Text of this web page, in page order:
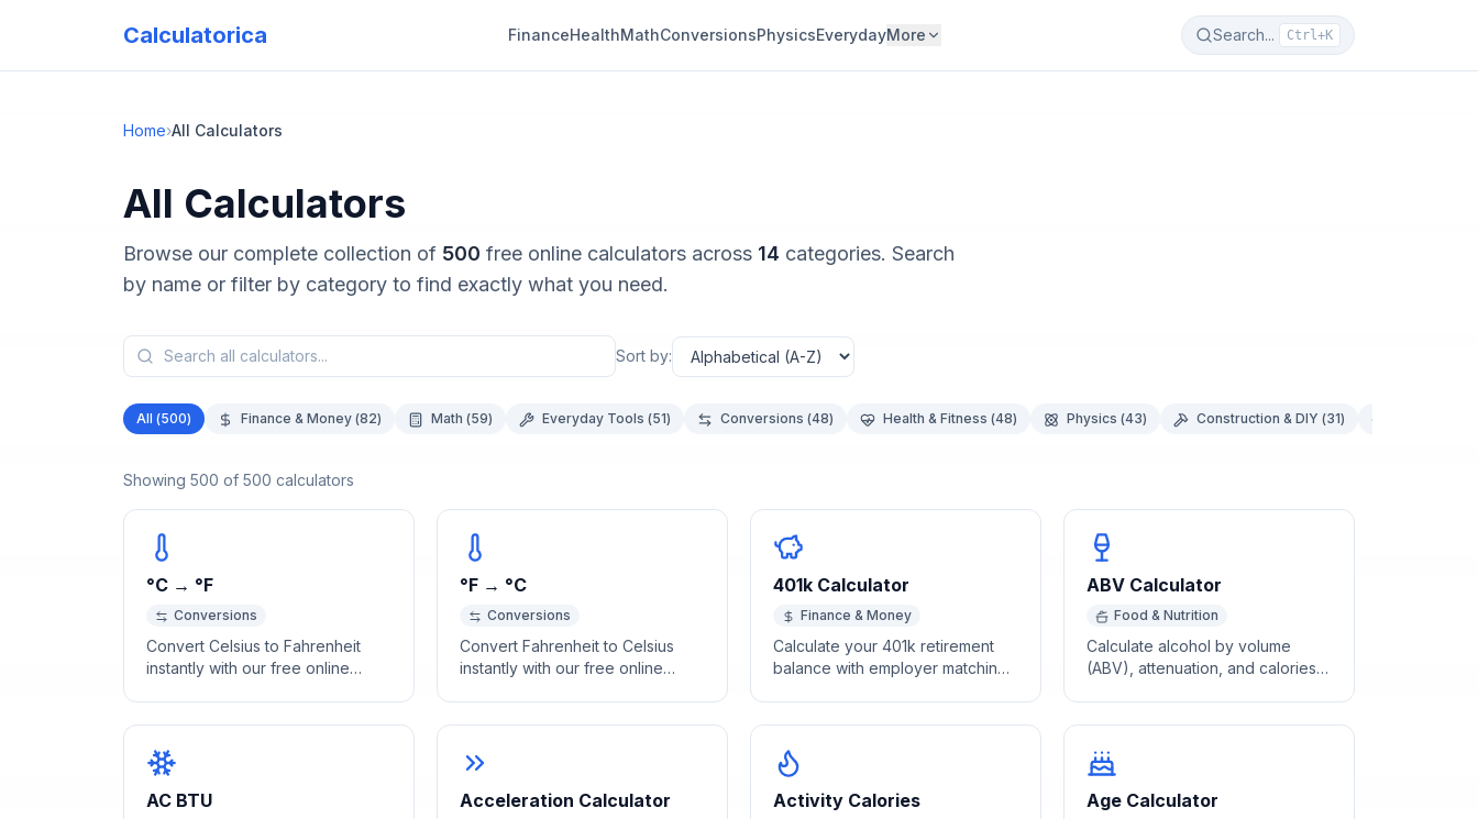
Calculatorica FinanceHealthMathConversionsPhysicsEverydayMore Search... Ctrl+K
Home›All Calculators
All Calculators
Browse our complete collection of 500 free online calculators across 14 categories. Search
by name or filter by category to find exactly what you need.
Sort by:
All (500) Finance & Money (82) Math (59) Everyday Tools (51) Conversions (48) Health & Fitness (48) Physics (43) Construction & DIY (31)
Showing 500 of 500 calculators
°C → °F
Conversions
Convert Celsius to Fahrenheit
instantly with our free online
values.
°F → °C
Conversions
Convert Fahrenheit to Celsius
instantly with our free online
temps.
401k Calculator
Finance & Money
Calculate your 401k retirement
balance with employer matching
ABV Calculator
Food & Nutrition
Calculate alcohol by volume
(ABV), attenuation, and calories
AC BTU Acceleration Calculator Activity Calories Age Calculator